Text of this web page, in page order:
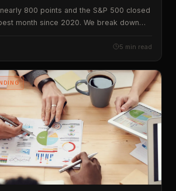
800 points and the S&P 500 closed
month since 2020. We break down
5 min read